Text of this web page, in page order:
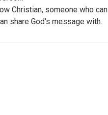
Christian, someone who can
share God's message with.